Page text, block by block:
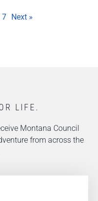
7 Next »
LIFE.
Montana Council
from across the